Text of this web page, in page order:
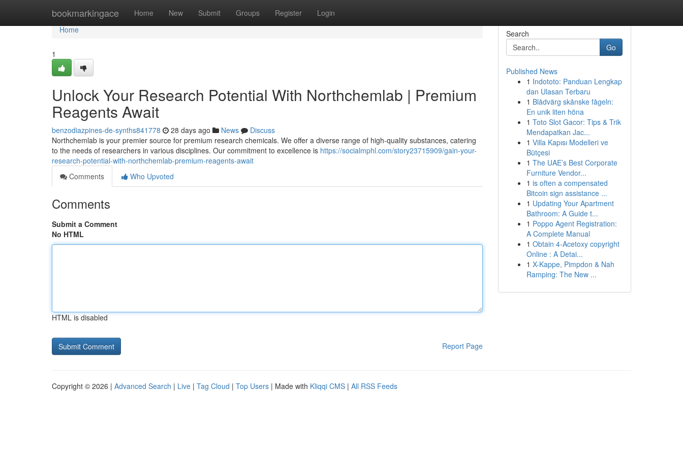
bookmarkingace Home New Submit Groups Register Login
Home
Home
1
Unlock Your Research Potential With Northchemlab | Premium
Reagents Await
benzodiazpines-de-synths841778 28 days ago News
Discuss
Northchemlab is your premier source for premium research chemicals. We offer a diverse range of high-quality substances, catering
to the needs of researchers in various disciplines. Our commitment to excellence is https://socialmphl.com/story23715909/gain-your-
research-potential-with-northchemlab-premium-reagents-await
Comments
Who Upvoted
Comments
Submit a Comment
No HTML
HTML is disabled
Report Page
Search
Go
Published News
1 Indototo: Panduan Lengkap
dan Ulasan Terbaru
1 Blådvärg skånske fågeln:
En unik liten höna
1 Toto Slot Gacor: Tips & Trik
Mendapatkan Jac...
1 Villa Kapısı Modelleri ve
Bütçesi
1 The UAE’s Best Corporate
Furniture Vendor...
1 is often a compensated
Bitcoin sign assistance ...
1 Updating Your Apartment
Bathroom: A Guide t...
1 Poppo Agent Registration:
A Complete Manual
1 Obtain 4-Acetoxy copyright
Online : A Detai...
1 X-Kappe, Pimpdon & Nah
Ramping: The New ...
Copyright © 2026 | Advanced Search | Live | Tag Cloud | Top Users | Made with Kliqqi CMS | All RSS Feeds